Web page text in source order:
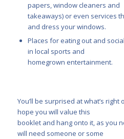
papers, window cleaners and
takeaways) or even services
and dress your windows.
Places for eating out and
in local sports and
homegrown entertainment.
You’ll be surprised at what’s
hope you will value this
booklet and hang onto it, as you
will need someone or some